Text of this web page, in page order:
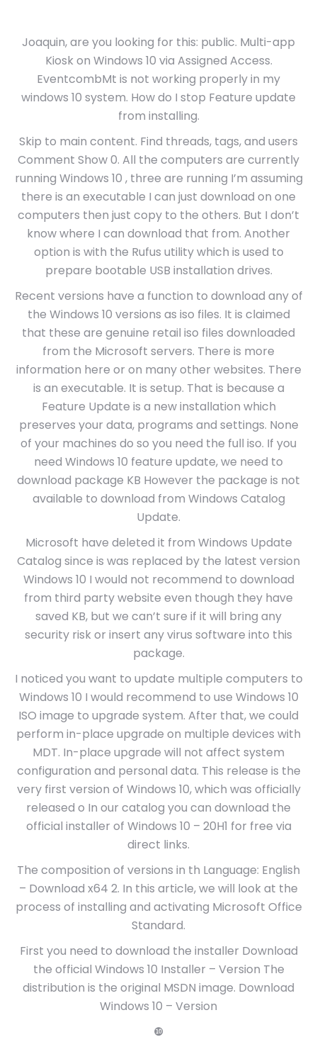
Joaquin, are you looking for this: public. Multi-app
Kiosk on Windows 10 via Assigned Access.
EventcombMt is not working properly in my
windows 10 system. How do I stop Feature update
from installing.
Skip to main content. Find threads, tags, and users
Comment Show 0. All the computers are currently
running Windows 10 , three are running I’m assuming
there is an executable I can just download on one
computers then just copy to the others. But I don’t
know where I can download that from. Another
option is with the Rufus utility which is used to
prepare bootable USB installation drives.
Recent versions have a function to download any of
the Windows 10 versions as iso files. It is claimed
that these are genuine retail iso files downloaded
from the Microsoft servers. There is more
information here or on many other websites. There
is an executable. It is setup. That is because a
Feature Update is a new installation which
preserves your data, programs and settings. None
of your machines do so you need the full iso. If you
need Windows 10 feature update, we need to
download package KB However the package is not
available to download from Windows Catalog
Update.
Microsoft have deleted it from Windows Update
Catalog since is was replaced by the latest version
Windows 10 I would not recommend to download
from third party website even though they have
saved KB, but we can’t sure if it will bring any
security risk or insert any virus software into this
package.
I noticed you want to update multiple computers to
Windows 10 I would recommend to use Windows 10
ISO image to upgrade system. After that, we could
perform in-place upgrade on multiple devices with
MDT. In-place upgrade will not affect system
configuration and personal data. This release is the
very first version of Windows 10, which was officially
released o In our catalog you can download the
official installer of Windows 10 – 20H1 for free via
direct links.
The composition of versions in th Language: English
– Download x64 2. In this article, we will look at the
process of installing and activating Microsoft Office
Standard.
First you need to download the installer Download
the official Windows 10 Installer – Version The
distribution is the original MSDN image. Download
Windows 10 – Version
❿